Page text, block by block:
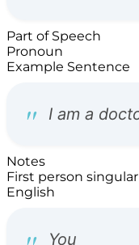
Part of Speech
Pronoun
Example Sentence
Notes
First person singular
English